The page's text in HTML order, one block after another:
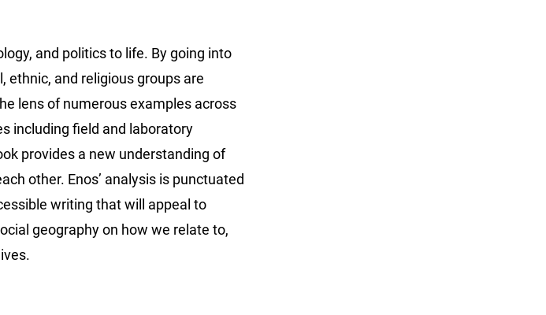
and politics to life. By going into
ethnic, and religious groups are
lens of numerous examples across
including field and laboratory
provides a new understanding of
other. Enos’ analysis is punctuated
writing that will appeal to
geography on how we relate to,